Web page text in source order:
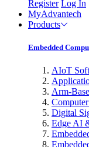
Register Log In
MyAdvantech
Products
Embedded
AIoT
Arm-
Digital
Edge AI